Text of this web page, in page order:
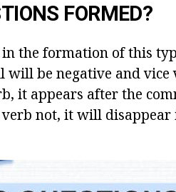
FORMED?
the formation of this
be negative and vice
it appears after the
not, it will disappear